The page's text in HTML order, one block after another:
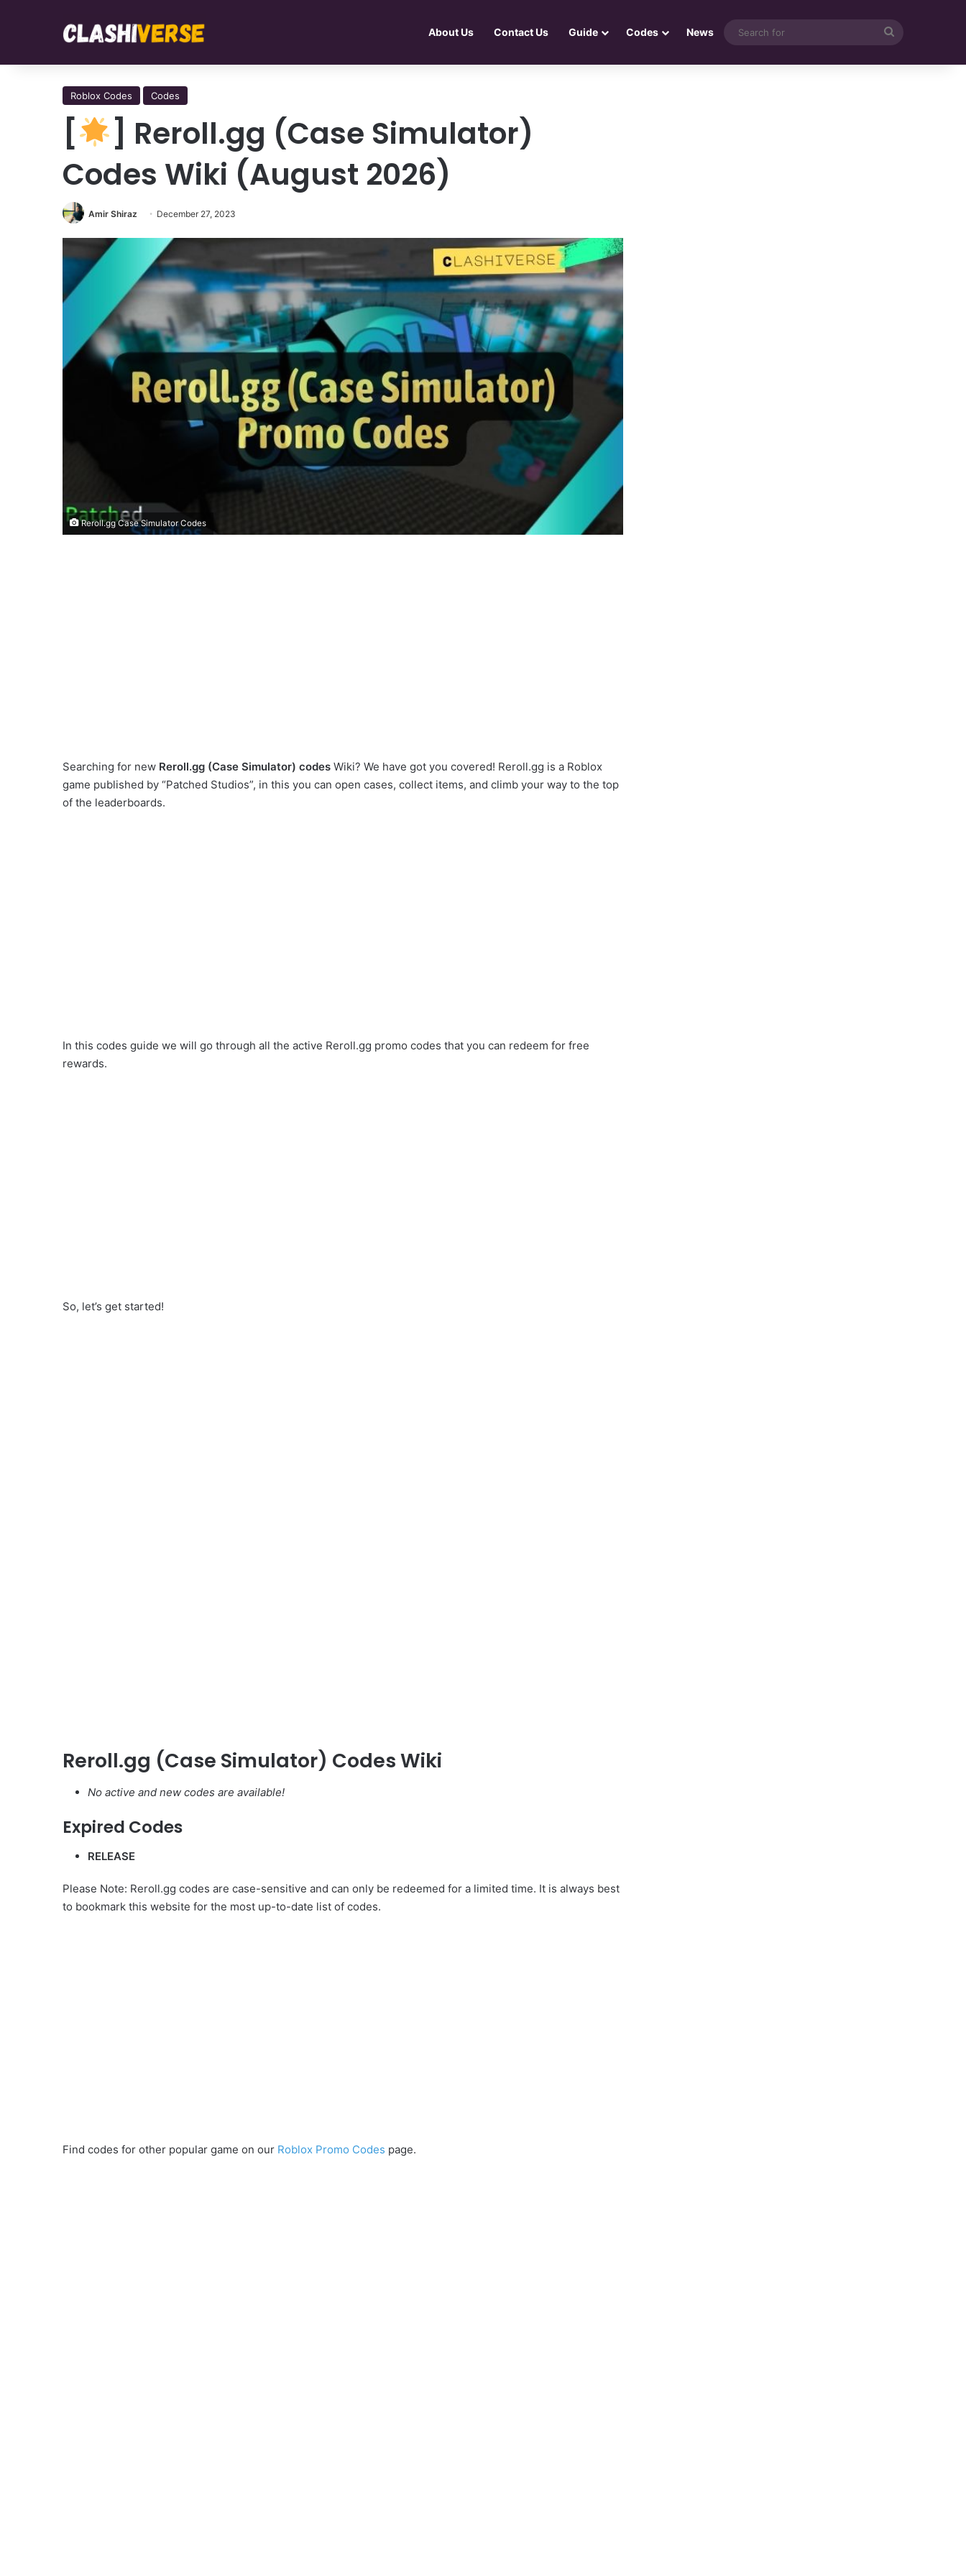
About Us Contact Us Guide Codes News
Roblox Codes Codes
[
] Reroll.gg (Case Simulator)
Codes Wiki (August 2026)
Amir Shiraz December 27, 2023
Reroll.gg Case Simulator Codes
Searching for new Reroll.gg (Case Simulator) codes Wiki? We have got you covered! Reroll.gg is a Roblox
game published by “Patched Studios”, in this you can open cases, collect items, and climb your way to the top
of the leaderboards.
In this codes guide we will go through all the active Reroll.gg promo codes that you can redeem for free
rewards.
So, let’s get started!
Reroll.gg (Case Simulator) Codes Wiki
No active and new codes are available!
Expired Codes
RELEASE
Please Note: Reroll.gg codes are case-sensitive and can only be redeemed for a limited time. It is always best
to bookmark this website for the most up-to-date list of codes.
Find codes for other popular game on our Roblox Promo Codes page.